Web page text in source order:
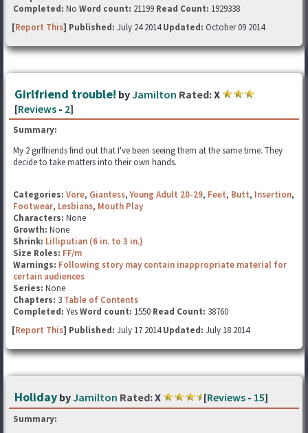
Completed: No Word count: 21199 Read Count: 1929338
[Report This] Published: July 24 2014Updated: October 09 2014
Girlfriend trouble! byJamilton Rated:X
[Reviews - 2]
Summary:
My 2 girlfriends find out that I've been seeing them at the same time. They
decide to take matters into their own hands.
Categories: Vore, Giantess,Young Adult 20-29, Feet, Butt, Insertion,
Footwear, Lesbians, Mouth Play
Characters: None
Growth: None
Shrink: Lilliputian (6 in. to 3 in.)
Size Roles: FF/m
Warnings: Following story may contain inappropriate material for
certain audiences
Series: None
Chapters: 3 Table of Contents
Completed: YesWord count: 1550 Read Count: 38760
[Report This] Published: July 17 2014Updated: July 18 2014
Holiday byJamilton Rated:X [Reviews - 15]
Summary: